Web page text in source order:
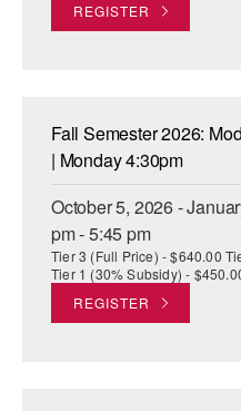
REGISTER
Fall Semester 2026:
| Monday 4:30pm
October 5, 2026 -
pm - 5:45 pm
Tier 3 (Full Price) - $640.00
Tier 1 (30% Subsidy) -
REGISTER